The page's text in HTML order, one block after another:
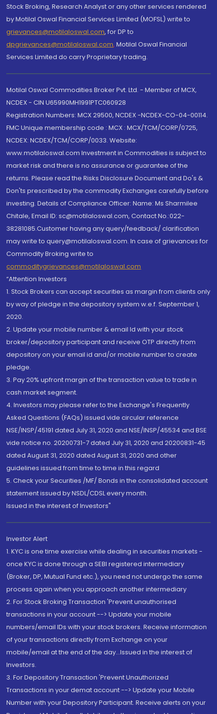
Stock Broking, Research Analyst or any other services rendered
by Motilal Oswal Financial Services Limited (MOFSL) write to
grievances@motilaloswal.com, for DP to
dpgrievances@motilaloswal.com, Motilal Oswal Financial
Services Limited do carry Proprietary trading.
Motilal Oswal Commodities Broker Pvt. Ltd. - Member of MCX,
NCDEX - CIN U65990MH1991PTC060928
Registration Numbers: MCX 29500, NCDEX -NCDEX-CO-04-00114.
FMC Unique membership code : MCX : MCX/TCM/CORP/0725,
NCDEX: NCDEX/TCM/CORP/0033. Website:
www.motilaloswal.com Investment in Commodities is subject to
market risk and there is no assurance or guarantee of the
returns. Please read the Risks Disclosure Document and Do's &
Don'ts prescribed by the commodity Exchanges carefully before
investing. Details of Compliance Officer: Name: Ms Sharmilee
Chitale, Email ID: sc@motilaloswal.com, Contact No.:022-
38281085.Customer having any query/feedback/ clarification
may write to query@motilaloswal.com. In case of grievances for
Commodity Broking write to
commoditygrievances@motilaloswal.com
“Attention Investors
1. Stock Brokers can accept securities as margin from clients only
by way of pledge in the depository system w.e.f. September 1,
2020.
2. Update your mobile number & email Id with your stock
broker/depository participant and receive OTP directly from
depository on your email id and/or mobile number to create
pledge.
3. Pay 20% upfront margin of the transaction value to trade in
cash market segment.
4. Investors may please refer to the Exchange's Frequently
Asked Questions (FAQs) issued vide circular reference
NSE/INSP/45191 dated July 31, 2020 and NSE/INSP/45534 and BSE
vide notice no. 20200731-7 dated July 31, 2020 and 20200831-45
dated August 31, 2020 dated August 31, 2020 and other
guidelines issued from time to time in this regard
5. Check your Securities /MF/ Bonds in the consolidated account
statement issued by NSDL/CDSL every month.
Issued in the interest of Investors"
Investor Alert
1. KYC is one time exercise while dealing in securities markets -
once KYC is done through a SEBI registered intermediary
(Broker, DP, Mutual Fund etc.), you need not undergo the same
process again when you approach another intermediary
2. For Stock Broking Transaction 'Prevent unauthorised
transactions in your account --> Update your mobile
numbers/email IDs with your stock brokers. Receive information
of your transactions directly from Exchange on your
mobile/email at the end of the day...Issued in the interest of
Investors.
3. For Depository Transaction 'Prevent Unauthorized
Transactions in your demat account --> Update your Mobile
Number with your Depository Participant. Receive alerts on your